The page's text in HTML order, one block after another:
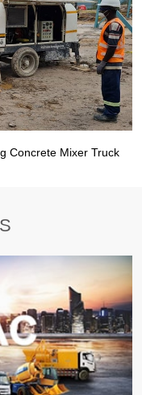
Concrete Mixer Truck